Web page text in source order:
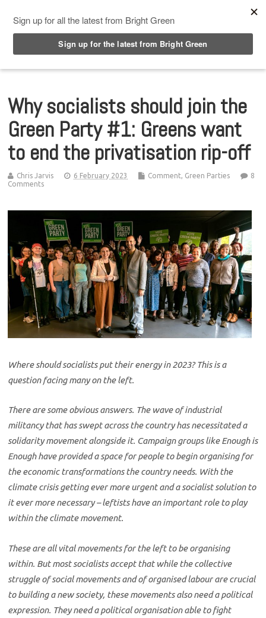
Why socialists should join the
Green Party #1: Greens want
to end the privatisation rip-off
Chris Jarvis 6 February 2023 Comment, Green Parties
8
Comments
Where should socialists put their energy in 2023? This is a
question facing many on the left.
There are some obvious answers. The wave of industrial
militancy that has swept across the country has necessitated a
solidarity movement alongside it. Campaign groups like Enough is
Enough have provided a space for people to begin organising for
the economic transformations the country needs. With the
climate crisis getting ever more urgent and a socialist solution to
it ever more necessary – leftists have an important role to play
within the climate movement.
These are all vital movements for the left to be organising
within. But most socialists accept that while the collective
struggle of social movements and of organised labour are crucial
to building a new society, these movements also need a political
expression. They need a political organisation able to fight